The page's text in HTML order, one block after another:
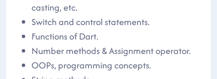
casting, etc.
Switch and control statements.
Functions of Dart.
Number methods & Assignment operator.
OOPs, programming concepts.